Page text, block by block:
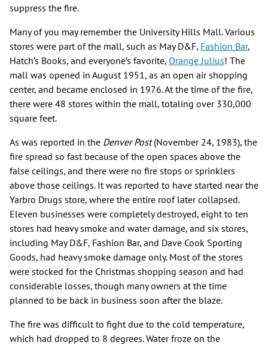
suppress the fire.
Many of you may remember the University Hills Mall. Various
stores were part of the mall, such as May D&F, Fashion Bar,
Hatch’s Books, and everyone’s favorite, Orange Julius! The
mall was opened in August 1951, as an open air shopping
center, and became enclosed in 1976. At the time of the fire,
there were 48 stores within the mall, totaling over 330,000
square feet.
As was reported in the Denver Post(November 24, 1983), the
fire spread so fast because of the open spaces above the
false ceilings, and there were no fire stops or sprinklers
above those ceilings. It was reported to have started near the
Yarbro Drugs store, where the entire roof later collapsed.
Eleven businesses were completely destroyed, eight to ten
stores had heavy smoke and water damage, and six stores,
including May D&F, Fashion Bar, and Dave Cook Sporting
Goods, had heavy smoke damage only. Most of the stores
were stocked for the Christmas shopping season and had
considerable losses, though many owners at the time
planned to be back in business soon after the blaze.
The fire was difficult to fight due to the cold temperature,
which had dropped to 8 degrees. Water froze on the